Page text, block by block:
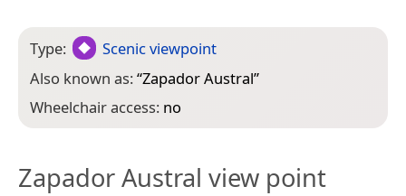
Type:
Scenic viewpoint
Also known as:“Zapador Austral”
Wheelchair access: no
Zapador Austral view point